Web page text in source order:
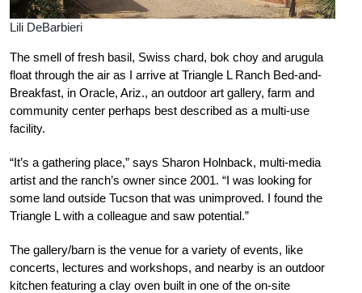
Lili DeBarbieri
The smell of fresh basil, Swiss chard, bok choy and arugula
float through the air as I arrive at Triangle L Ranch Bed-and-
Breakfast, in Oracle, Ariz., an outdoor art gallery, farm and
community center perhaps best described as a multi-use
facility.
“It’s a gathering place,” says Sharon Holnback, multi-media
artist and the ranch’s owner since 2001. “I was looking for
some land outside Tucson that was unimproved. I found the
Triangle L with a colleague and saw potential.”
The gallery/barn is the venue for a variety of events, like
concerts, lectures and workshops, and nearby is an outdoor
kitchen featuring a clay oven built in one of the on-site